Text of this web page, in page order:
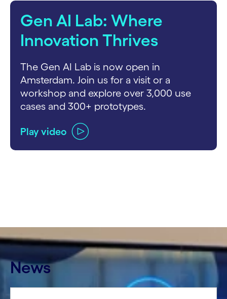
Gen AI Lab: Where
Innovation Thrives
The Gen AI Lab is now open in
Amsterdam. Join us for a visit or a
workshop and explore over 3,000 use
cases and 300+ prototypes.
Play video
News